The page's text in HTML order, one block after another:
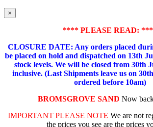
×
**** PLEASE READ:
CLOSURE DATE: Any orders placed
be placed on hold and dispatched on 13th
stock levels. We will be closed from 30th
inclusive. (Last Shipments leave us on
ordered before 10am)
BROMSGROVE SAND Now
IMPORTANT PLEASE NOTE We are not
the prices you see are the prices